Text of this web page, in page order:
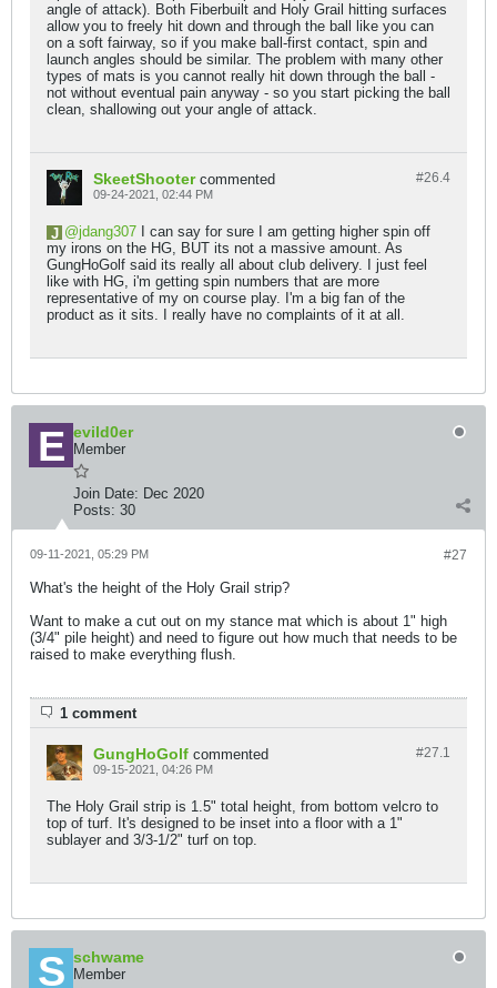
angle of attack). Both Fiberbuilt and Holy Grail hitting surfaces
allow you to freely hit down and through the ball like you can
on a soft fairway, so if you make ball-first contact, spin and
launch angles should be similar. The problem with many other
types of mats is you cannot really hit down through the ball -
not without eventual pain anyway - so you start picking the ball
clean, shallowing out your angle of attack.
#26.4
SkeetShooter commented
09-24-2021, 02:44 PM
jdang307 I can say for sure I am getting higher spin off
my irons on the HG, BUT its not a massive amount. As
GungHoGolf said its really all about club delivery. I just feel
like with HG, i'm getting spin numbers that are more
representative of my on course play. I'm a big fan of the
product as it sits. I really have no complaints of it at all.
evild0er
Member
Join Date: Dec 2020
Posts: 30
#27
09-11-2021, 05:29 PM
What's the height of the Holy Grail strip?
Want to make a cut out on my stance mat which is about 1" high
(3/4" pile height) and need to figure out how much that needs to be
raised to make everything flush.
1 comment
#27.1
GungHoGolf commented
09-15-2021, 04:26 PM
The Holy Grail strip is 1.5" total height, from bottom velcro to
top of turf. It's designed to be inset into a floor with a 1"
sublayer and 3/3-1/2" turf on top.
schwame
Member